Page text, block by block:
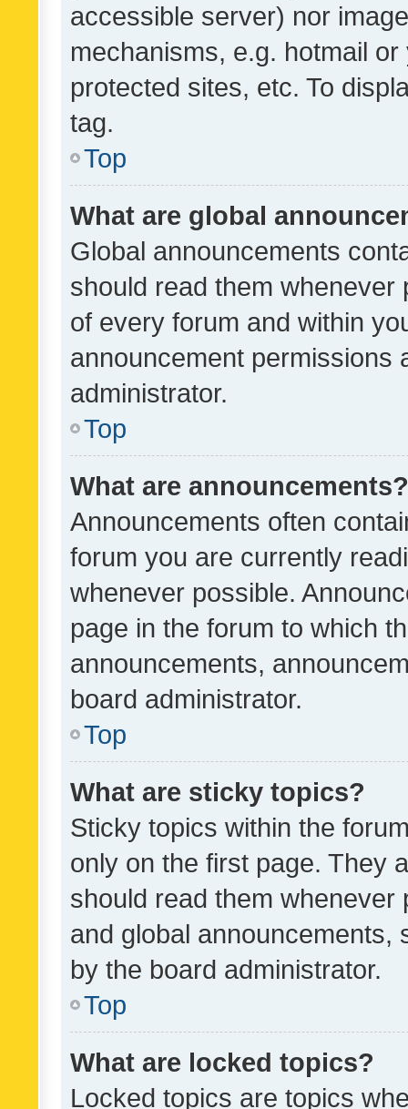
accessible server) nor
mechanisms, e.g. hotmail
protected sites, etc. To
tag.
Top
What are global
Global announcements
should read them whenever
of every forum and within
announcement permissions
administrator.
Top
What are announcements?
Announcements often
forum you are currently
whenever possible.
page in the forum to which
announcements,
board administrator.
Top
What are sticky topics?
Sticky topics within the
only on the first page. They
should read them whenever
and global announcements,
by the board administrator.
Top
What are locked topics?
Locked topics are topics